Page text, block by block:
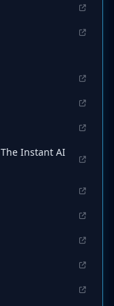
Instant AI